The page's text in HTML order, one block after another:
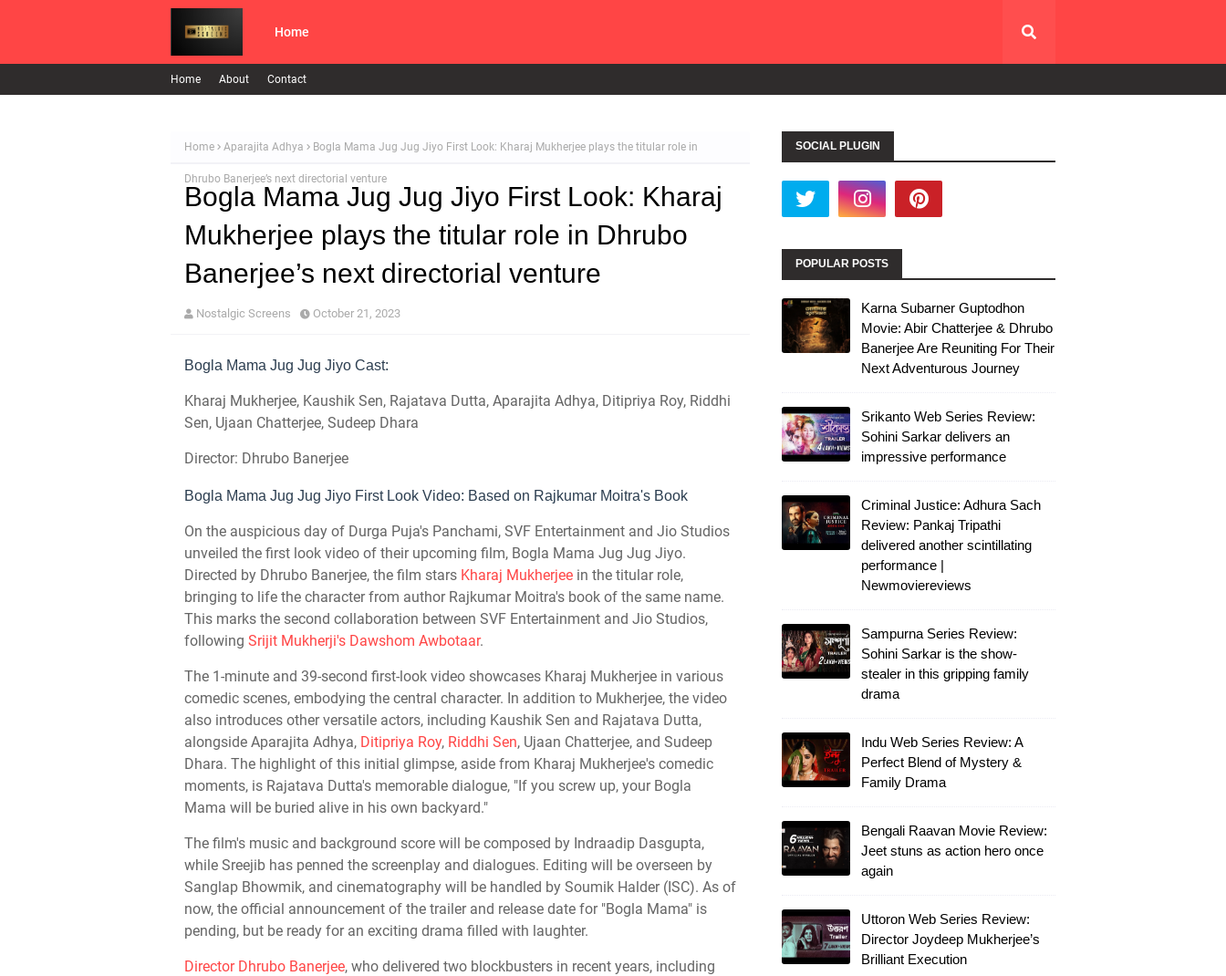
Home
Home About Contact
Home Aparajita Adhya Bogla Mama Jug Jug Jiyo First Look: Kharaj Mukherjee plays the titular role in
Dhrubo Banerjee’s next directorial venture
Bogla Mama Jug Jug Jiyo First Look: Kharaj
Mukherjee plays the titular role in Dhrubo
Banerjee’s next directorial venture
Nostalgic Screens October 21, 2023
Bogla Mama Jug Jug Jiyo Cast:
Kharaj Mukherjee, Kaushik Sen, Rajatava Dutta, Aparajita Adhya, Ditipriya Roy, Riddhi
Sen, Ujaan Chatterjee, Sudeep Dhara
Director: Dhrubo Banerjee
Bogla Mama Jug Jug Jiyo First Look Video: Based on Rajkumar Moitra's Book
On the auspicious day of Durga Puja's Panchami, SVF Entertainment and Jio Studios
unveiled the first look video of their upcoming film, Bogla Mama Jug Jug Jiyo.
Directed by Dhrubo Banerjee, the film stars Kharaj Mukherjee in the titular role,
bringing to life the character from author Rajkumar Moitra's book of the same name.
This marks the second collaboration between SVF Entertainment and Jio Studios,
following Srijit Mukherji's Dawshom Awbotaar.
The 1-minute and 39-second first-look video showcases Kharaj Mukherjee in various
comedic scenes, embodying the central character. In addition to Mukherjee, the video
also introduces other versatile actors, including Kaushik Sen and Rajatava Dutta,
alongside Aparajita Adhya, Ditipriya Roy, Riddhi Sen, Ujaan Chatterjee, and Sudeep
Dhara. The highlight of this initial glimpse, aside from Kharaj Mukherjee's comedic
moments, is Rajatava Dutta's memorable dialogue, "If you screw up, your Bogla
Mama will be buried alive in his own backyard."
The film's music and background score will be composed by Indraadip Dasgupta,
while Sreejib has penned the screenplay and dialogues. Editing will be overseen by
Sanglap Bhowmik, and cinematography will be handled by Soumik Halder (ISC). As of
now, the official announcement of the trailer and release date for "Bogla Mama" is
pending, but be ready for an exciting drama filled with laughter.
Director Dhrubo Banerjee, who delivered two blockbusters in recent years, including
SOCIAL PLUGIN
POPULAR POSTS
Karna Subarner Guptodhon
Movie: Abir Chatterjee & Dhrubo
Banerjee Are Reuniting For Their
Next Adventurous Journey
Srikanto Web Series Review:
Sohini Sarkar delivers an
impressive performance
Criminal Justice: Adhura Sach
Review: Pankaj Tripathi
delivered another scintillating
performance |
Newmoviereviews
Sampurna Series Review:
Sohini Sarkar is the show-
stealer in this gripping family
drama
Indu Web Series Review: A
Perfect Blend of Mystery &
Family Drama
Bengali Raavan Movie Review:
Jeet stuns as action hero once
again
Uttoron Web Series Review:
Director Joydeep Mukherjee’s
Brilliant Execution